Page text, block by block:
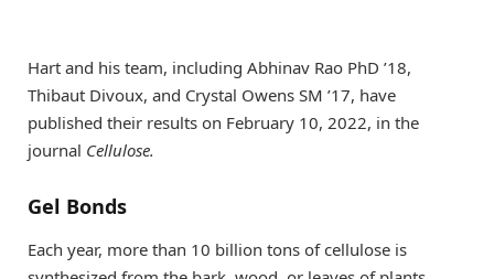
Hart and his team, including Abhinav Rao PhD ’18,
Thibaut Divoux, and Crystal Owens SM ’17, have
published their results on February 10, 2022, in the
journal Cellulose.
Gel Bonds
Each year, more than 10 billion tons of cellulose is